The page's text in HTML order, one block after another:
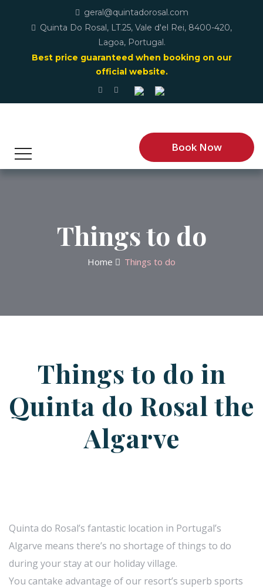
geral@quintadorosal.com
Quinta Do Rosal, LT.25, Vale d'el Rei, 8400-420,
Lagoa, Portugal.
Best price guaranteed when booking on our
official website.
Book Now
Things to do
Home Things to do
Things to do in
Quinta do Rosal the
Algarve
Quinta do Rosal’s fantastic location in Portugal’s
Algarve means there’s no shortage of things to do
during your stay at our holiday village.
You cantake advantage of our resort’s superb sports